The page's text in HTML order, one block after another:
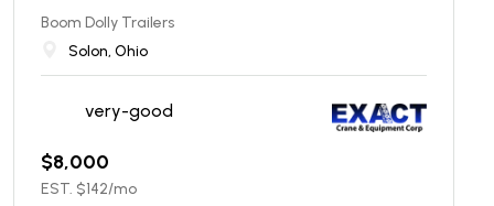
Boom Dolly Trailers
Solon, Ohio
very-good
$8,000
EST. $142/mo